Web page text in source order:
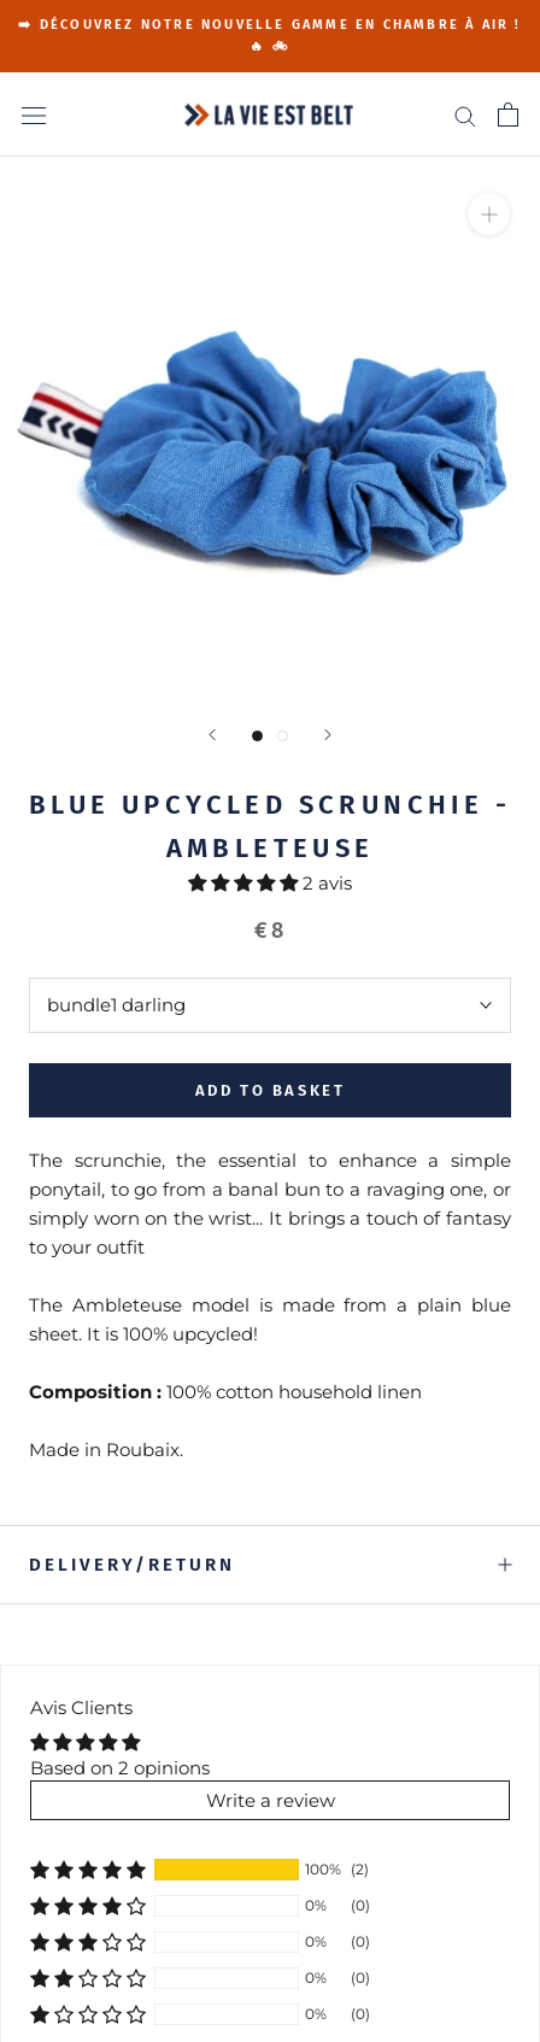
content
➡️ DÉCOUVREZ NOTRE NOUVELLE GAMME EN CHAMBRE À AIR !
🔥 🚲
BLUE UPCYCLED SCRUNCHIE -
AMBLETEUSE
2 avis
€8
bundle1 darling
ADD TO BASKET
The scrunchie, the essential to enhance a simple
ponytail, to go from a banal bun to a ravaging one, or
simply worn on the wrist... It brings a touch of fantasy
to your outfit
The Ambleteuse model is made from a plain blue
sheet. It is 100% upcycled!
Composition : 100% cotton household linen
Made in Roubaix.
DELIVERY/RETURN
Avis Clients
Based on 2 opinions
Write a review
100% (2)
0%
(0)
0%
(0)
0%
(0)
0%
(0)